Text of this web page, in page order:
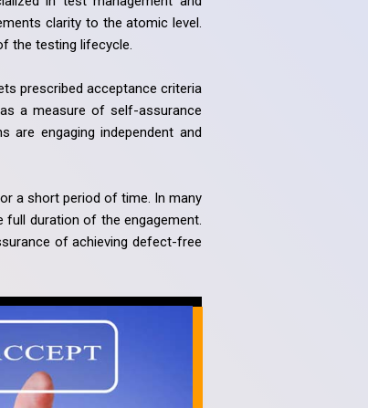
clarity to the atomic level.
the testing lifecycle.
prescribed acceptance criteria
a measure of self-assurance
engaging independent and
a short period of time. In many
duration of the engagement.
of achieving defect-free